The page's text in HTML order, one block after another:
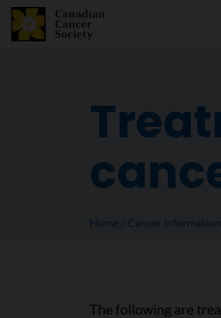
Home Cancer information
The following are